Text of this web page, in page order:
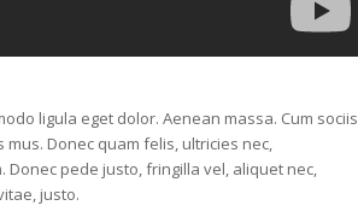
ligula eget dolor. Aenean massa. Cum sociis
Donec quam felis, ultricies nec,
pede justo, fringilla vel, aliquet nec,
justo.